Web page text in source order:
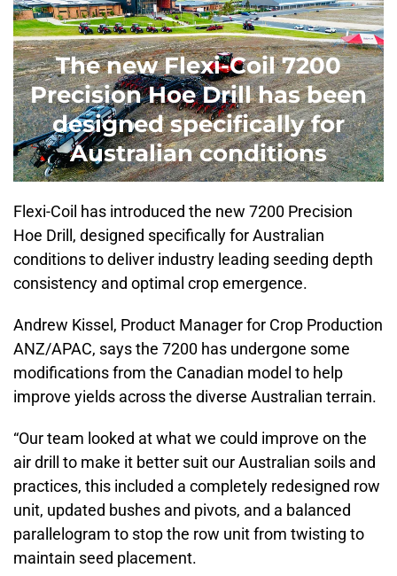
The new Flexi-Coil 7200
Precision Hoe Drill has been
designed specifically for
Australian conditions
Flexi-Coil has introduced the new 7200 Precision
Hoe Drill, designed specifically for Australian
conditions to deliver industry leading seeding depth
consistency and optimal crop emergence.
Andrew Kissel, Product Manager for Crop Production
ANZ/APAC, says the 7200 has undergone some
modifications from the Canadian model to help
improve yields across the diverse Australian terrain.
“Our team looked at what we could improve on the
air drill to make it better suit our Australian soils and
practices, this included a completely redesigned row
unit, updated bushes and pivots, and a balanced
parallelogram to stop the row unit from twisting to
maintain seed placement.